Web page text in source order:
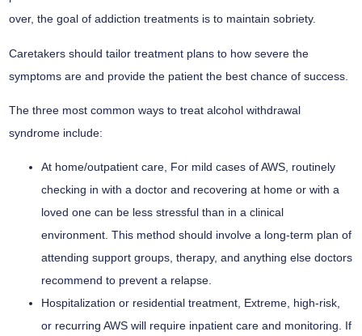
over, the goal of addiction treatments is to maintain sobriety.
Caretakers should tailor treatment plans to how severe the
symptoms are and provide the patient the best chance of success.
The three most common ways to treat alcohol withdrawal
syndrome include:
At home/outpatient care, For mild cases of AWS, routinely
checking in with a doctor and recovering at home or with a
loved one can be less stressful than in a clinical
environment. This method should involve a long-term plan of
attending support groups, therapy, and anything else doctors
recommend to prevent a relapse.
Hospitalization or residential treatment, Extreme, high-risk,
or recurring AWS will require inpatient care and monitoring. If